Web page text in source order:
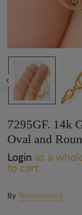
7295GF. 14k
Oval and
Login as a
to cart.
By TresorJewelry